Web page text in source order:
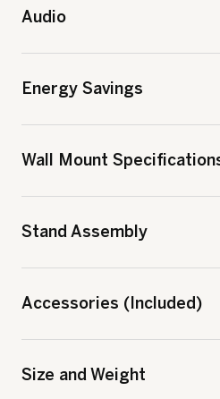
Audio
Energy Savings
Wall Mount
Stand Assembly
Accessories (Included)
Size and Weight